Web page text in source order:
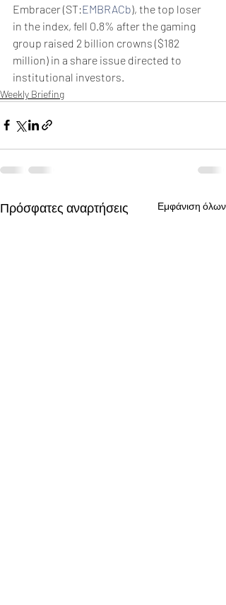
Embracer (ST:EMBRACb), the top loser
in the index, fell 0.8% after the gaming
group raised 2 billion crowns ($182
million) in a share issue directed to
institutional investors.
Weekly Briefing
Πρόσφατες αναρτήσεις Εμφάνιση όλων